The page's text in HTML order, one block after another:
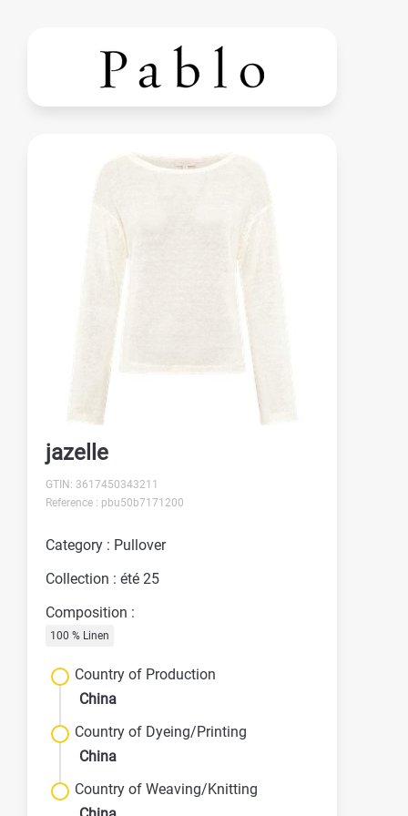
jazelle
GTIN: 3617450343211
Reference : pbu50b7171200
Category : Pullover
Collection : été 25
Composition :
100 % Linen
Country of Production
China
Country of Dyeing/Printing
China
Country of Weaving/Knitting